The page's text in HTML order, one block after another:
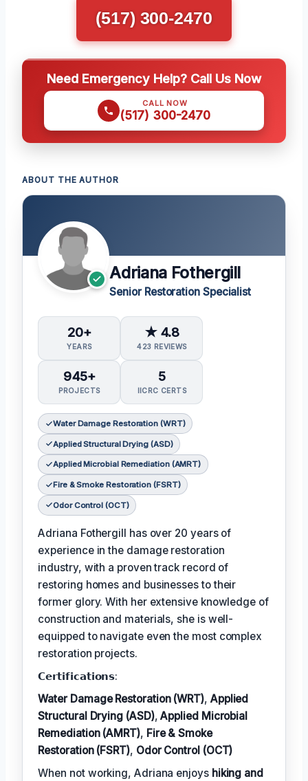
(517) 300-2470
Need Emergency Help? Call Us Now
CALL NOW
(517) 300-2470
ABOUT THE AUTHOR
Adriana Fothergill
Senior Restoration Specialist
20+
YEARS
★ 4.8
423 REVIEWS
945+
PROJECTS
5
IICRC CERTS
Water Damage Restoration (WRT)
Applied Structural Drying (ASD)
Applied Microbial Remediation (AMRT)
Fire & Smoke Restoration (FSRT)
Odor Control (OCT)
Adriana Fothergill has over 20 years of
experience in the damage restoration
industry, with a proven track record of
restoring homes and businesses to their
former glory. With her extensive knowledge of
construction and materials, she is well-
equipped to navigate even the most complex
restoration projects.
𝗖𝗲𝗿𝘁𝗶𝗳𝗶𝗰𝗮𝘁𝗶𝗼𝗻𝘀:
Water Damage Restoration (WRT), Applied
Structural Drying (ASD),Applied Microbial
Remediation (AMRT), Fire & Smoke
Restoration (FSRT), Odor Control (OCT)
When not working, Adriana enjoys hiking and